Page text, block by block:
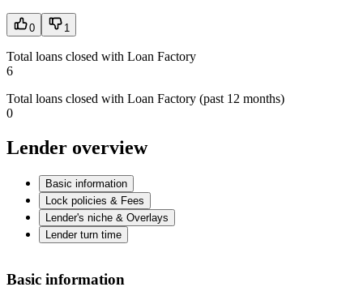
0 1
Total loans closed with Loan Factory
6
Total loans closed with Loan Factory (past 12 months)
0
Lender overview
Basic information
Lock policies & Fees
Lender's niche & Overlays
Lender turn time
Basic information